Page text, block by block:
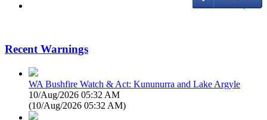
Recent Warnings
WA Bushfire Watch & Act: Kununurra and Lake Argyle
10/Aug/2026 05:32 AM
(10/Aug/2026 05:32 AM)